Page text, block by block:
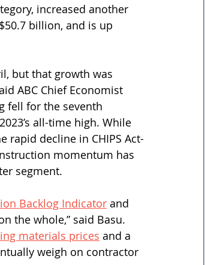
increased another
billion, and is up
but that growth was
ABC Chief Economist
fell for the seventh
all-time high. While
rapid decline in CHIPS Act-
momentum has
segment.
Backlog Indicator and
the whole,” said Basu.
materials prices and a
weigh on contractor